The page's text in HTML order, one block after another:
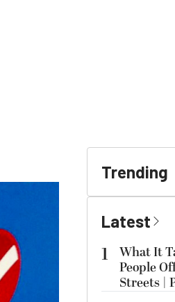
Trending
Latest
1
What It
People
Streets |